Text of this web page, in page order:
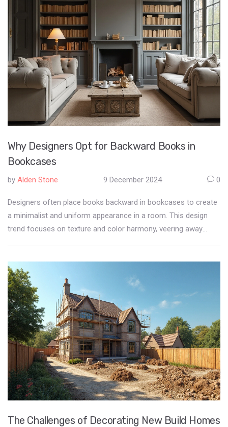
and impacts scheduling and budgets. Understanding these
restrictions is essential for builders and project managers to
avoid doing illegal activities unintentionally. Learning how these
licenses function can help in strategic planning and prevent
potential legal challenges.
Why Designers Opt for Backward Books in
Bookcases
by Alden Stone 9 December 2024 0
Designers often place books backward in bookcases to create
a minimalist and uniform appearance in a room. This design
trend focuses on texture and color harmony, veering away
the balance between visual appeal and literary accessibility. This
approach to book arrangements reflects broader shifts in
interior decor trends.
The Challenges of Decorating New Build Homes